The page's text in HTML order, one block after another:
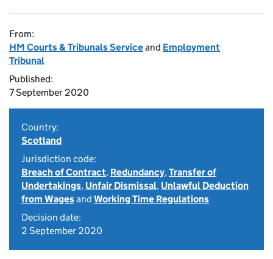
From:
HM Courts & Tribunals Serviceand Employment
Tribunal
Published:
7 September 2020
Country:
Scotland
Jurisdiction code:
Breach of Contract, Redundancy,Transfer of
Undertakings, Unfair Dismissal, Unlawful Deduction
from Wagesand Working Time Regulations
Decision date:
2 September 2020